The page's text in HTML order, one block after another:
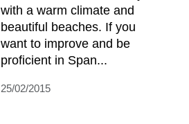
with a warm climate and
beautiful beaches. If you
want to improve and be
proficient in Span...
25/02/2015